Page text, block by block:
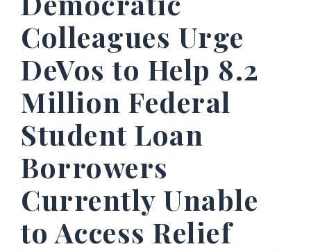
Colleagues Urge
DeVos to Help 8.2
Million Federal
Student Loan
Borrowers
Currently Unable
to Access Relief